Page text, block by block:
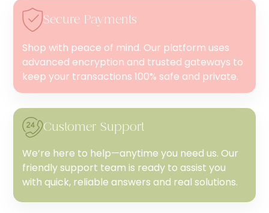
Secure Payments
Shop with peace of mind. Our platform uses
advanced encryption and trusted gateways to
keep your transactions 100% safe and private.
Customer Support
We’re here to help—anytime you need us. Our
friendly support team is ready to assist you
with quick, reliable answers and real solutions.